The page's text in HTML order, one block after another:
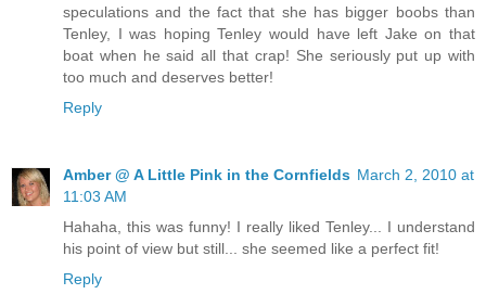
speculations and the fact that she has bigger boobs than
Tenley, I was hoping Tenley would have left Jake on that
boat when he said all that crap! She seriously put up with
too much and deserves better!
Reply
Amber @ A Little Pink in the Cornfields March 2, 2010 at
11:03 AM
Hahaha, this was funny! I really liked Tenley... I understand
his point of view but still... she seemed like a perfect fit!
Reply